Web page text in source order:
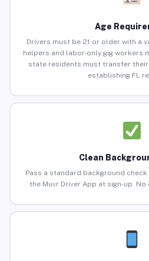
Age
Drivers must be 21 or older with a
helpers and labor-only gig workers
state residents must transfer
establishing FL
Clean
Pass a standard background
the Muvr Driver App at sign-up.